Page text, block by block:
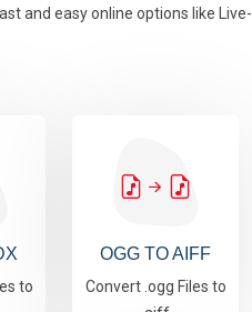
and easy online options like Live-
to
OGG TO AIFF
Convert .ogg Files to